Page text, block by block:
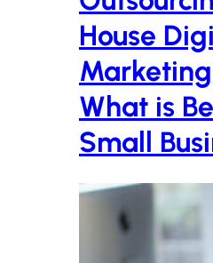
House
What is
Small